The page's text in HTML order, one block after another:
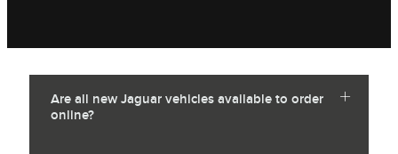
Are all new Jaguar vehicles available to order
online?